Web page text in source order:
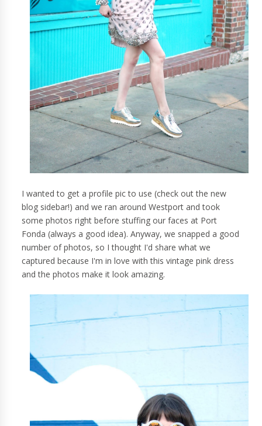
I wanted to get a profile pic to use (check out the new
blog sidebar!) and we ran around Westport and took
some photos right before stuffing our faces at Port
Fonda (always a good idea). Anyway, we snapped a good
number of photos, so I thought I'd share what we
captured because I'm in love with this vintage pink dress
and the photos make it look amazing.